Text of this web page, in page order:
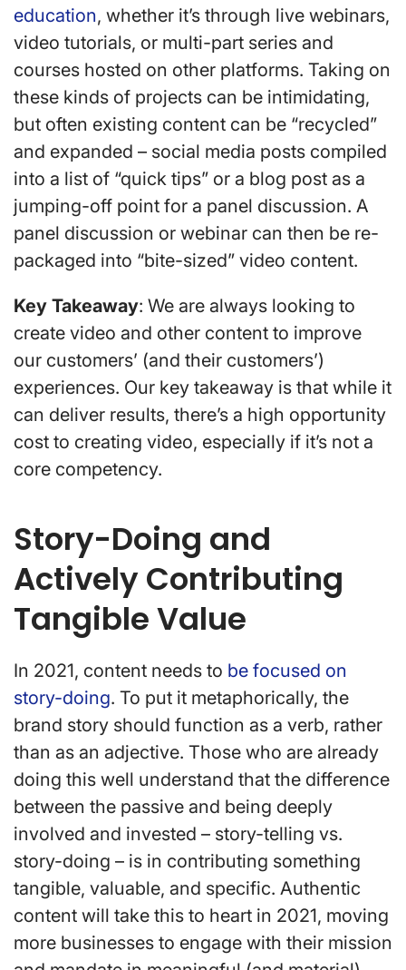
education, whether it’s through live webinars,
video tutorials, or multi-part series and
courses hosted on other platforms. Taking on
these kinds of projects can be intimidating,
but often existing content can be “recycled”
and expanded – social media posts compiled
into a list of “quick tips” or a blog post as a
jumping-off point for a panel discussion. A
panel discussion or webinar can then be re-
packaged into “bite-sized” video content.
Key Takeaway: We are always looking to
create video and other content to improve
our customers’ (and their customers’)
experiences. Our key takeaway is that while it
can deliver results, there’s a high opportunity
cost to creating video, especially if it’s not a
core competency.
Story-Doing and
Actively Contributing
Tangible Value
In 2021, content needs to be focused on
story-doing. To put it metaphorically, the
brand story should function as a verb, rather
than as an adjective. Those who are already
doing this well understand that the difference
between the passive and being deeply
involved and invested – story-telling vs.
story-doing – is in contributing something
tangible, valuable, and specific. Authentic
content will take this to heart in 2021, moving
more businesses to engage with their mission